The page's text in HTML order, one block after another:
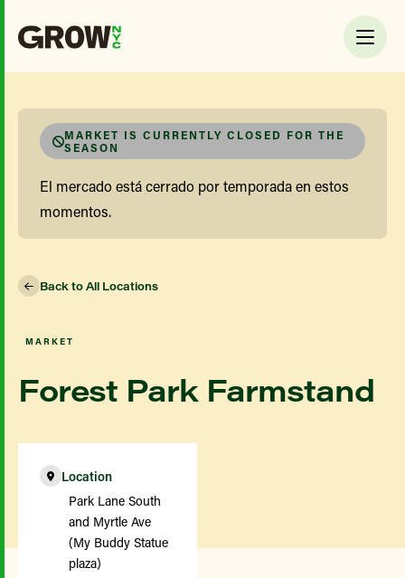
MARKET IS CURRENTLY CLOSED FOR THE
SEASON
El mercado está cerrado por temporada en estos
momentos.
Back to All Locations
MARKET
Forest Park Farmstand
Location
Park Lane South
and Myrtle Ave
(My Buddy Statue
plaza)